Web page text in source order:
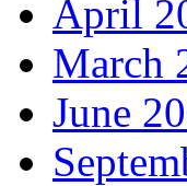
April
March
June